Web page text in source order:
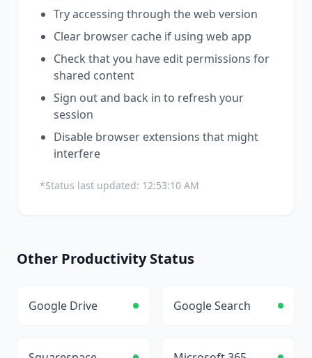
Try accessing through the web version
Clear browser cache if using web app
Check that you have edit permissions for
shared content
Sign out and back in to refresh your
session
Disable browser extensions that might
interfere
*Status last updated: 12:53:10 AM
Other ProductivityStatus
Google Drive Google Search